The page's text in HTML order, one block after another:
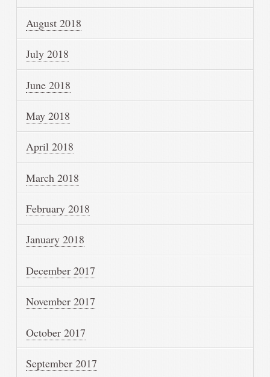
August 2018
July 2018
June 2018
May 2018
April 2018
March 2018
February 2018
January 2018
December 2017
November 2017
October 2017
September 2017